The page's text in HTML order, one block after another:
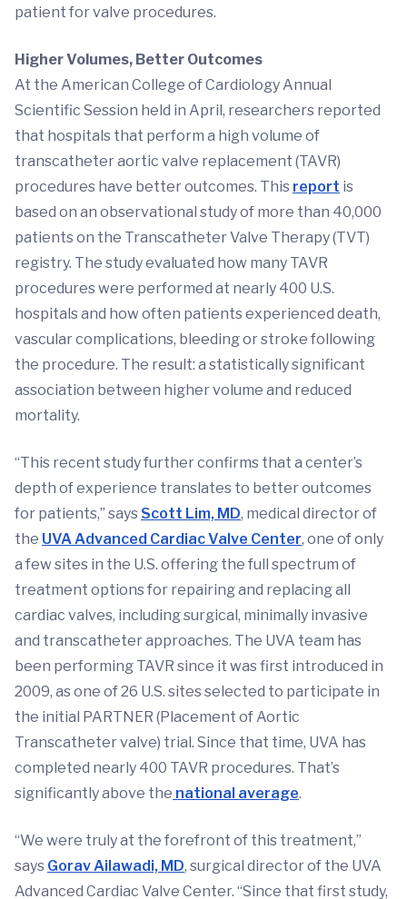
patient for valve procedures.
Higher Volumes, Better Outcomes
At the American College of Cardiology Annual
Scientific Session held in April, researchers reported
that hospitals that perform a high volume of
transcatheter aortic valve replacement (TAVR)
procedures have better outcomes. This report is
based on an observational study of more than 40,000
patients on the Transcatheter Valve Therapy (TVT)
registry. The study evaluated how many TAVR
procedures were performed at nearly 400 U.S.
hospitals and how often patients experienced death,
vascular complications, bleeding or stroke following
the procedure. The result: a statistically significant
association between higher volume and reduced
mortality.
“This recent study further confirms that a center’s
depth of experience translates to better outcomes
for patients,” says Scott Lim, MD, medical director of
the UVA Advanced Cardiac Valve Center, one of only
a few sites in the U.S. offering the full spectrum of
treatment options for repairing and replacing all
cardiac valves, including surgical, minimally invasive
and transcatheter approaches. The UVA team has
been performing TAVR since it was first introduced in
2009, as one of 26 U.S. sites selected to participate in
the initial PARTNER (Placement of Aortic
Transcatheter valve) trial. Since that time, UVA has
completed nearly 400 TAVR procedures. That’s
significantly above the national average.
“We were truly at the forefront of this treatment,”
says Gorav Ailawadi, MD, surgical director of the UVA
Advanced Cardiac Valve Center. “Since that first study,